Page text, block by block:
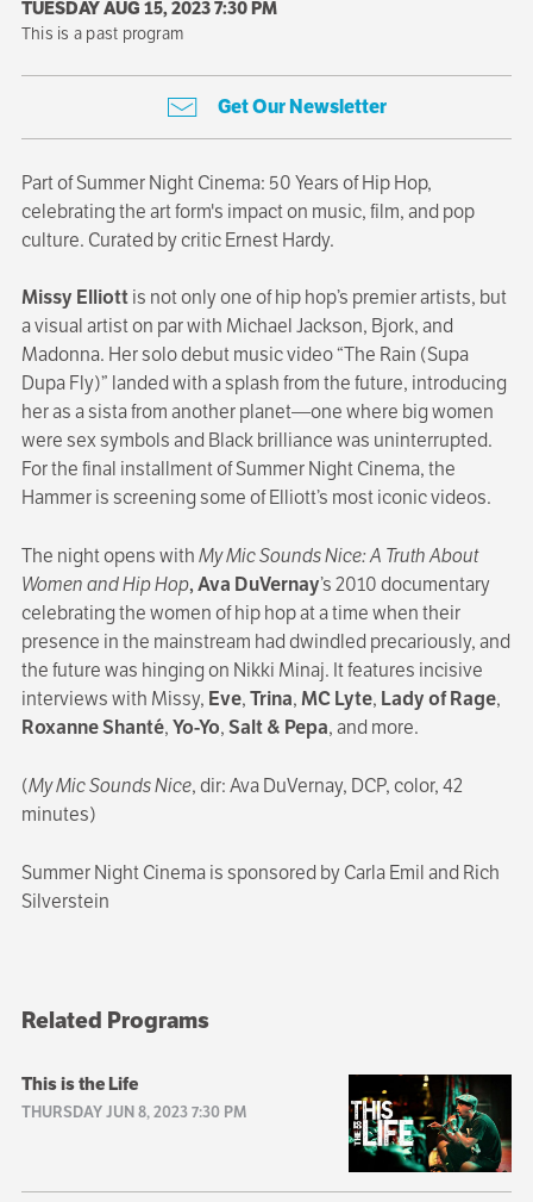
TUESDAY AUG 15, 2023 7:30 PM
This is a past program
Get Our Newsletter
Part of Summer Night Cinema: 50 Years of Hip Hop,
celebrating the art form's impact on music, film, and pop
culture. Curated by critic Ernest Hardy.
Missy Elliottis not only one of hip hop’s premier artists, but
a visual artist on par with Michael Jackson, Bjork, and
Madonna. Her solo debut music video “The Rain (Supa
Dupa Fly)” landed with a splash from the future, introducing
her as a sista from another planet—one where big women
were sex symbols and Black brilliance was uninterrupted.
For the final installment of Summer Night Cinema, the
Hammer is screening some of Elliott’s most iconic videos.
The night opens withMy Mic Sounds Nice: A Truth About
Women and Hip Hop, Ava DuVernay’s 2010 documentary
celebrating the women of hip hop at a time when their
presence in the mainstream had dwindled precariously, and
the future was hinging on Nikki Minaj. It features incisive
interviews with Missy, Eve,Trina,MC Lyte, Lady of Rage,
Roxanne Shanté,Yo-Yo,Salt & Pepa, and more.
(My Mic Sounds Nice, dir: Ava DuVernay, DCP, color, 42
minutes)
Summer Night Cinema is sponsored by Carla Emil and Rich
Silverstein
Related Programs
This is the Life
THURSDAY JUN 8, 2023 7:30 PM